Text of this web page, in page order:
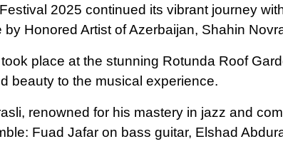
2025 continued its vibrant journey
by Honored Artist of Azerbaijan, Shahin
place at the stunning Rotunda Roof
beauty to the musical experience.
renowned for his mastery in jazz and
Fuad Jafar on bass guitar, Elshad